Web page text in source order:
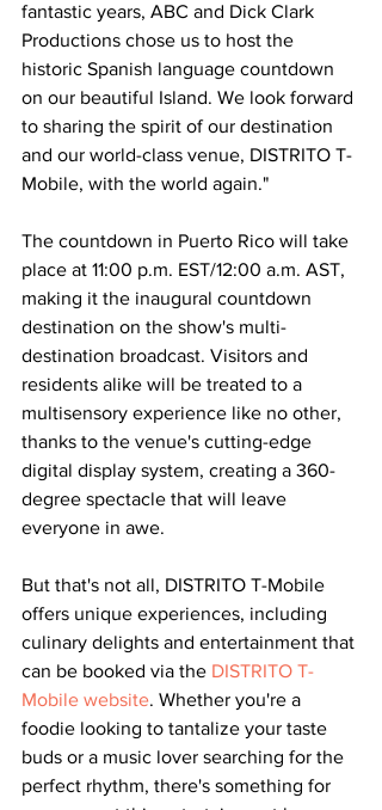
fantastic years, ABC and Dick Clark
Productions chose us to host the
historic Spanish language countdown
on our beautiful Island. We look forward
to sharing the spirit of our destination
and our world-class venue, DISTRITO T-
Mobile, with the world again."
The countdown in Puerto Rico will take
place at 11:00 p.m. EST/12:00 a.m. AST,
making it the inaugural countdown
destination on the show's multi-
destination broadcast. Visitors and
residents alike will be treated to a
multisensory experience like no other,
thanks to the venue's cutting-edge
digital display system, creating a 360-
degree spectacle that will leave
everyone in awe.
But that's not all, DISTRITO T-Mobile
offers unique experiences, including
culinary delights and entertainment that
can be booked via the DISTRITO T-
Mobile website. Whether you're a
foodie looking to tantalize your taste
buds or a music lover searching for the
perfect rhythm, there's something for